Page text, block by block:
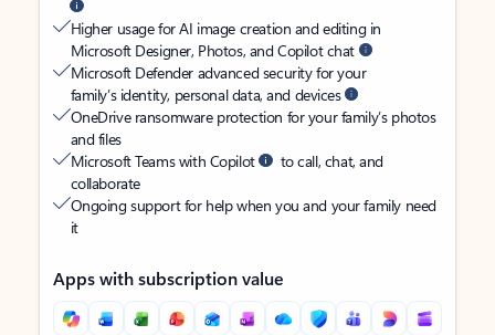
Higher usage for AI image creation and editing in
Microsoft Designer, Photos, and Copilot chat
Microsoft Defender advanced security for your
family’s identity, personal data, and devices
OneDrive ransomware protection for your family’s photos
and files
Microsoft Teams with Copilot
to call, chat, and
collaborate
Ongoing support for help when you and your family need
it
Apps with subscription value